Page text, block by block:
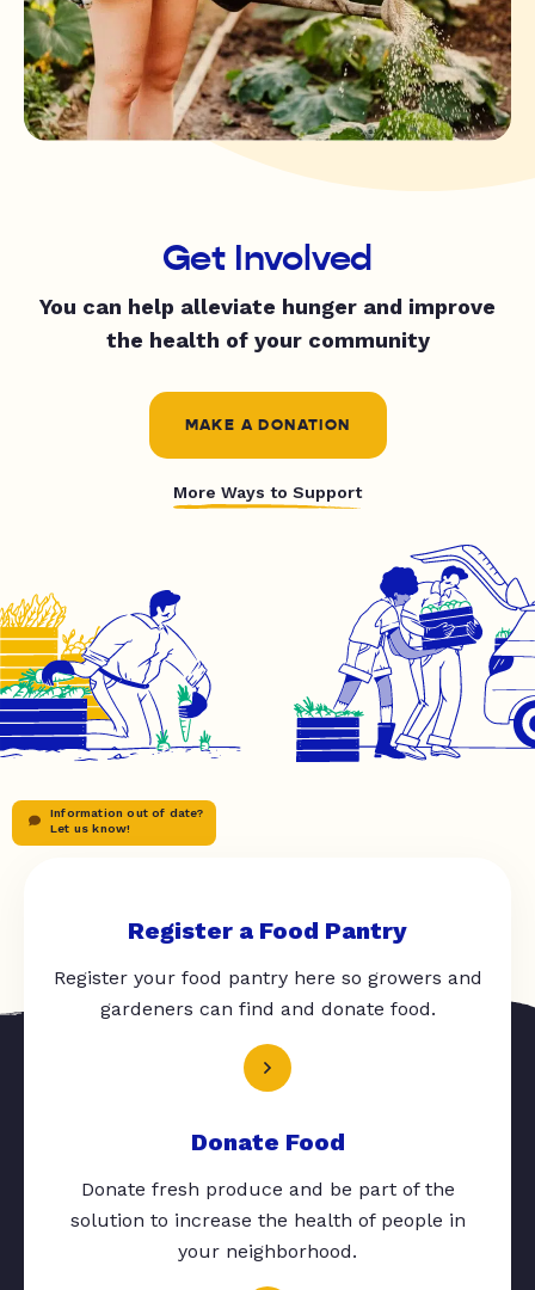
Get Involved
You can help alleviate hunger and improve
the health of your community
MAKE A DONATION
More Ways to Support
Information out of date?
Let us know!
Register a Food Pantry
Register your food pantry here so growers and
gardeners can find and donate food.
Donate Food
Donate fresh produce and be part of the
solution to increase the health of people in
your neighborhood.